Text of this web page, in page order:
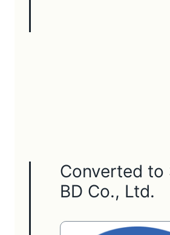
Converted to
BD Co., Ltd.